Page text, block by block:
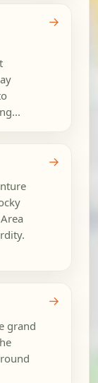
→
→
grand
→